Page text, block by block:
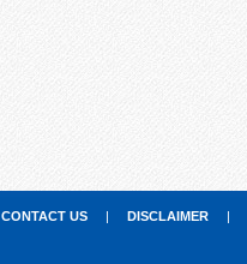
CONTACT US | DISCLAIMER |